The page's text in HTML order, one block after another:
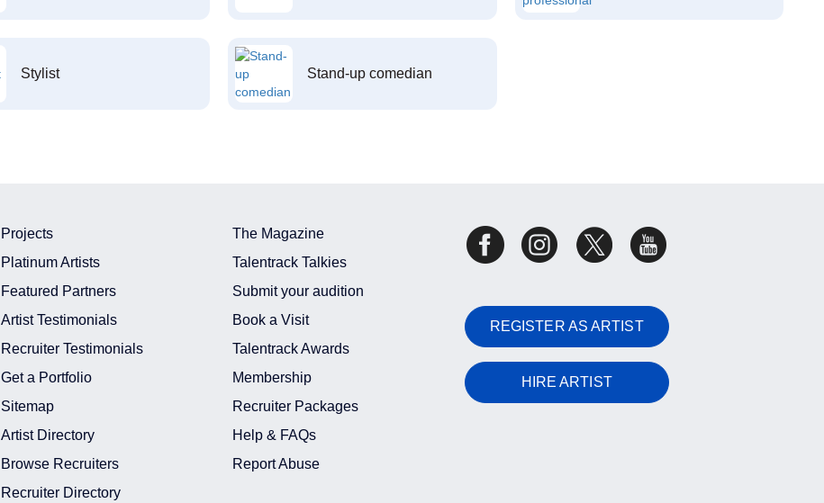
Stylist Stand-up comedian
Projects
Platinum Artists
Featured Partners
Artist Testimonials
Recruiter Testimonials
Get a Portfolio
Sitemap
Artist Directory
Browse Recruiters
Recruiter Directory
The Magazine
Talentrack Talkies
Submit your audition
Book a Visit
Talentrack Awards
Membership
Recruiter Packages
Help & FAQs
Report Abuse
REGISTER AS ARTIST
HIRE ARTIST